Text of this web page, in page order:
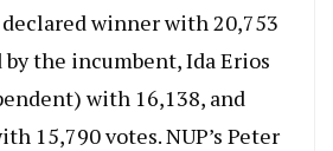
declared winner with 20,753
the incumbent, Ida Erios
with 16,138, and
15,790 votes. NUP’s Peter